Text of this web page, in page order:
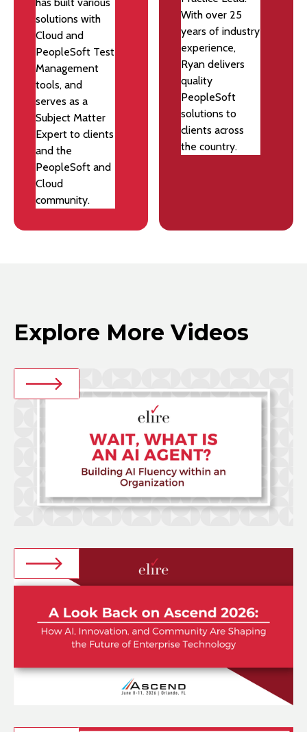
has built various
solutions with
Cloud and
PeopleSoft Test
Management
tools, and
serves as a
Subject Matter
Expert to clients
and the
PeopleSoft and
Cloud
community.
With over 25
years of industry
experience,
Ryan delivers
quality
PeopleSoft
solutions to
clients across
the country.‍
Explore More Videos